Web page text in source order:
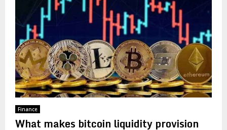
Finance
What makes bitcoin liquidity provision